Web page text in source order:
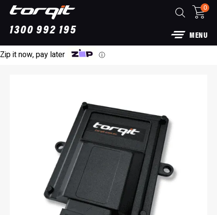
1300 992 195
0
MENU
Zip it now, pay later ⓘ
ADD
Power Module Plus:
for 250 Series Prado
$1,890.00